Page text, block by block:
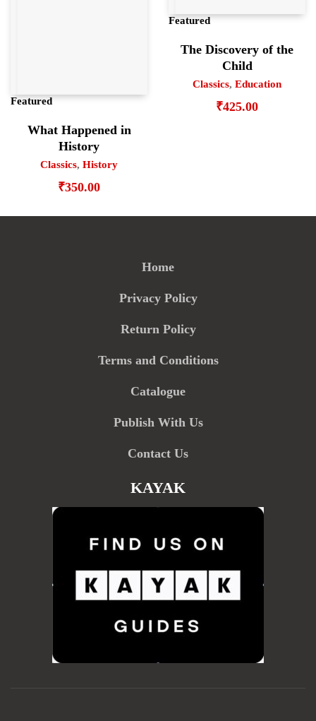
Featured
What Happened in
History
Classics, History
₹350.00
Featured
The Discovery of the
Child
Classics, Education
₹425.00
Home
Privacy Policy
Return Policy
Terms and Conditions
Catalogue
Publish With Us
Contact Us
KAYAK